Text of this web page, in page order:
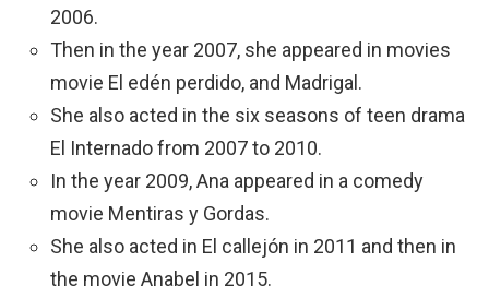
2006.
Then in the year 2007, she appeared in movies
movie El edén perdido, and Madrigal.
She also acted in the six seasons of teen drama
El Internado from 2007 to 2010.
In the year 2009, Ana appeared in a comedy
movie Mentiras y Gordas.
She also acted in El callejón in 2011 and then in
the movie Anabel in 2015.